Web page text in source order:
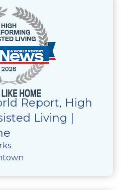
Report, High
Living |